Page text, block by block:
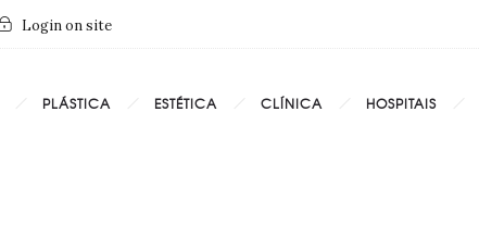
Login on site
PLÁSTICA ESTÉTICA CLÍNICA HOSPITAIS